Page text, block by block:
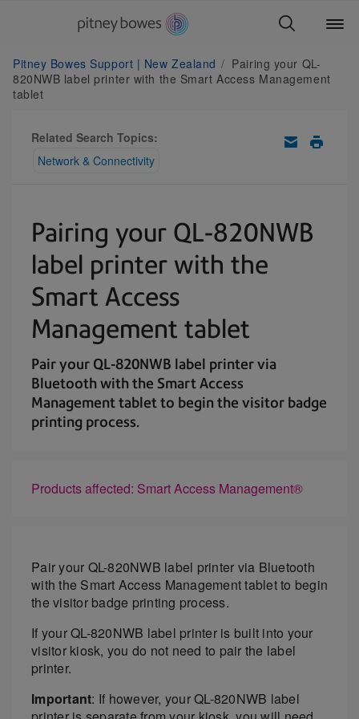
Pitney Bowes Support | New Zealand
Pairing your QL-
820NWB label printer with the Smart Access Management
tablet
Related Search Topics:
Network & Connectivity
Pairing your QL-820NWB
label printer with the
Smart Access
Management tablet
Pair your QL-820NWB label printer via
Bluetooth with the Smart Access
Management tablet to begin the visitor badge
printing process.
Products affected: Smart Access Management®
Pair your QL-820NWB label printer via Bluetooth
with the Smart Access Management tablet to begin
the visitor badge printing process.
If your QL-820NWB label printer is built into your
visitor kiosk, you do not need to pair the label
printer.
Important: If however, your QL-820NWB label